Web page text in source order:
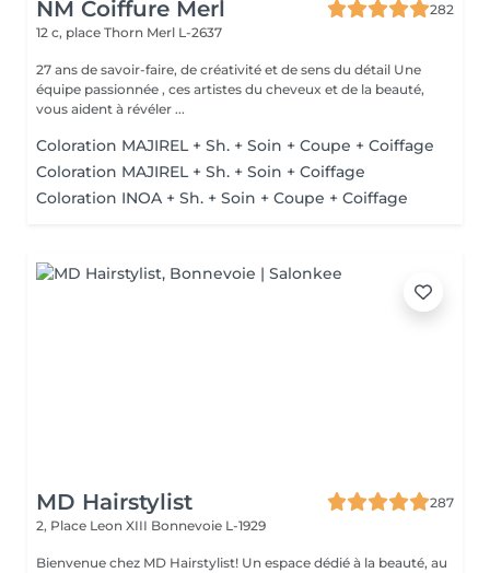
NM Coiffure Merl
282
12 c, place Thorn Merl L-2637
27 ans de savoir-faire, de créativité et de sens du détail Une
équipe passionnée , ces artistes du cheveux et de la beauté,
vous aident à révéler ...
Coloration MAJIREL + Sh. + Soin + Coupe + Coiffage
Coloration MAJIREL + Sh. + Soin + Coiffage
Coloration INOA + Sh. + Soin + Coupe + Coiffage
MD Hairstylist
287
2, Place Leon XIII Bonnevoie L-1929
Bienvenue chez MD Hairstylist! Un espace dédié à la beauté, au